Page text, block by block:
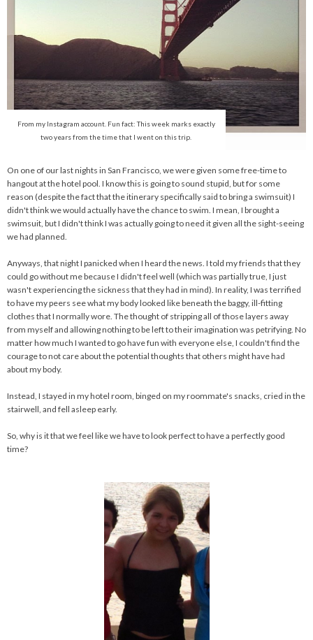
From my Instagram account. Fun fact: This week marks exactly
two years from the time that I went on this trip.
On one of our last nights in San Francisco, we were given some free-time to
hangout at the hotel pool. I know this is going to sound stupid, but for some
reason (despite the fact that the itinerary specifically said to bring a swimsuit) I
didn't think we would actually have the chance to swim. I mean, I brought a
swimsuit, but I didn't think I was actually going to need it given all the sight-seeing
we had planned.
Anyways, that night I panicked when I heard the news. I told my friends that they
could go without me because I didn't feel well (which was partially true, I just
wasn't experiencing the sickness that they had in mind). In reality, I was terrified
to have my peers see what my body looked like beneath the baggy, ill-fitting
clothes that I normally wore. The thought of stripping all of those layers away
from myself and allowing nothing to be left to their imagination was petrifying. No
matter how much I wanted to go have fun with everyone else, I couldn't find the
courage to not care about the potential thoughts that others might have had
about my body.
Instead, I stayed in my hotel room, binged on my roommate's snacks, cried in the
stairwell, and fell asleep early.
So, why is it that we feel like we have to look perfect to have a perfectly good
time?